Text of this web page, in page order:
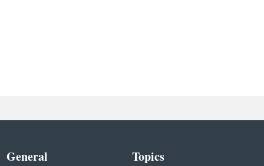
General Topics